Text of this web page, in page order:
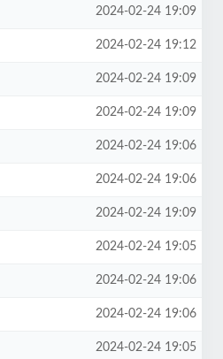
2024-02-24 19:09
2024-02-24 19:12
2024-02-24 19:09
2024-02-24 19:09
2024-02-24 19:06
2024-02-24 19:06
2024-02-24 19:09
2024-02-24 19:05
2024-02-24 19:06
2024-02-24 19:06
2024-02-24 19:05